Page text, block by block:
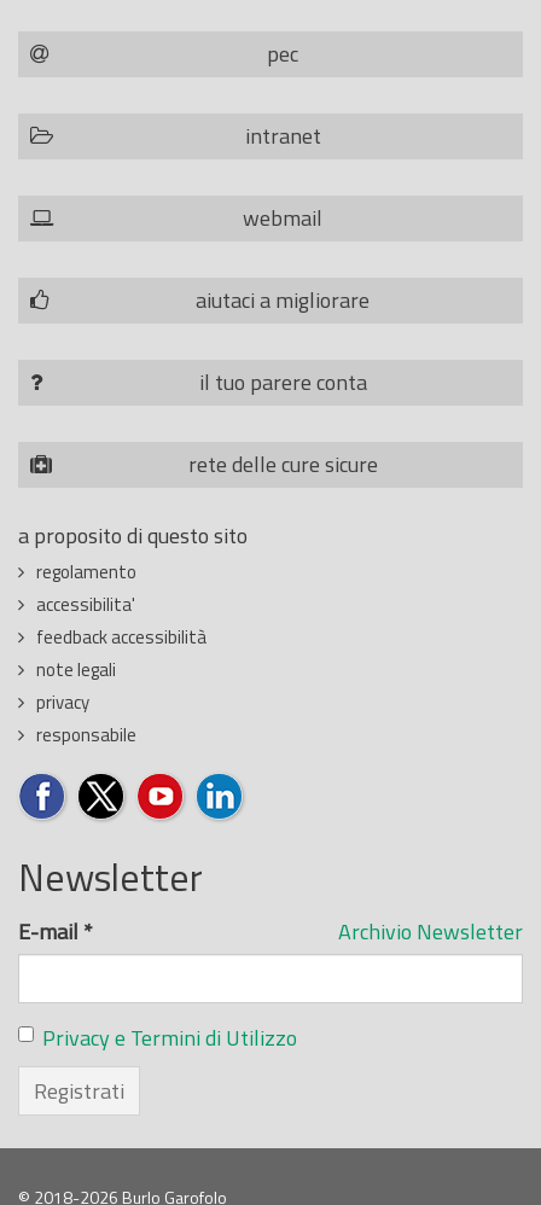
pec
intranet
webmail
aiutaci a migliorare
il tuo parere conta
rete delle cure sicure
a proposito di questo sito
regolamento
accessibilita'
feedback accessibilità
note legali
privacy
responsabile
Newsletter
Archivio Newsletter
E-mail *
Privacy e Termini di Utilizzo
Registrati
© 2018-2026 Burlo Garofolo